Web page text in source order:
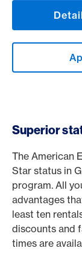
Superior
The American
Star status in
program. All
advantages
least ten
discounts and
times are